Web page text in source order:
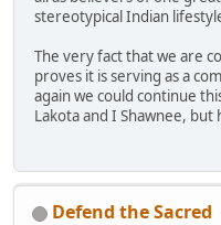
stereotypical Indian
The very fact that we are
proves it is serving as a
again we could continue
Lakota and I Shawnee,
Defend the Sacred